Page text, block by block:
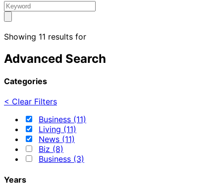
Showing 11 results for
Advanced Search
Categories
< Clear Filters
Business (11)
Living (11)
News (11)
Biz (8)
Business (3)
Years